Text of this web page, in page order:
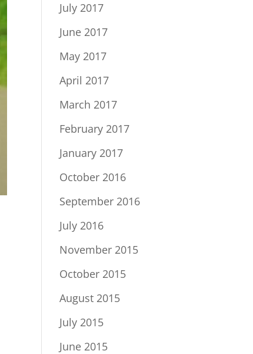
July 2017
June 2017
May 2017
April 2017
March 2017
February 2017
January 2017
October 2016
September 2016
July 2016
November 2015
October 2015
August 2015
July 2015
June 2015